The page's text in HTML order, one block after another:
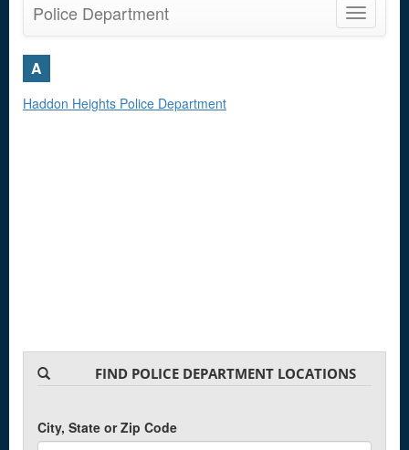
Toggle
Police Department
A
Haddon Heights Police Department
FIND POLICE DEPARTMENT LOCATIONS
City, State or Zip Code